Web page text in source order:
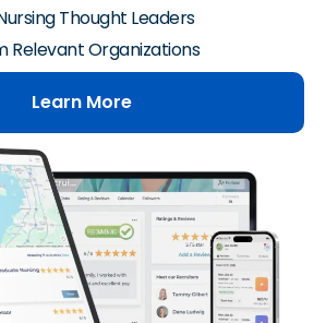
Thought Leaders
Relevant Organizations
Learn More